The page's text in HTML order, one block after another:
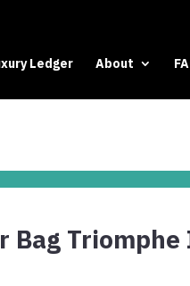
Ledger About
Bag Triomphe